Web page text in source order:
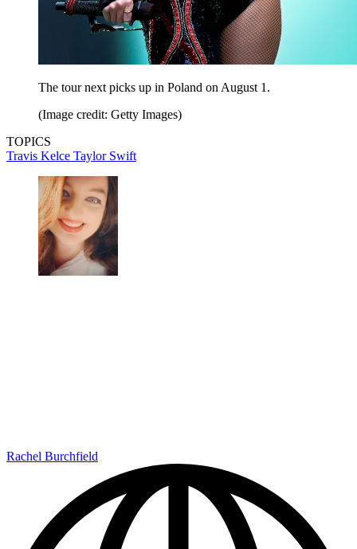
The tour next picks up in Poland on August 1.
(Image credit: Getty Images)
TOPICS
Travis Kelce Taylor Swift
Rachel Burchfield